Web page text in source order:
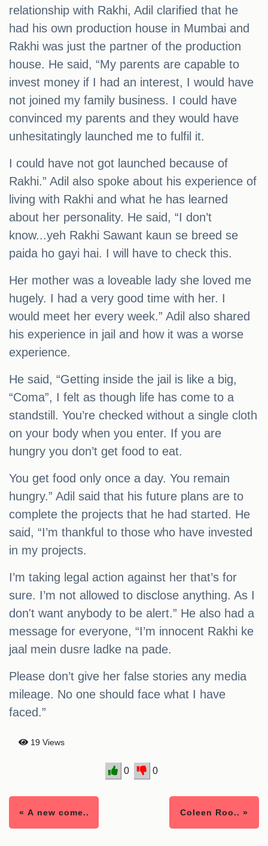
relationship with Rakhi, Adil clarified that he
had his own production house in Mumbai and
Rakhi was just the partner of the production
house. He said, “My parents are capable to
invest money if I had an interest, I would have
not joined my family business. I could have
convinced my parents and they would have
unhesitatingly launched me to fulfil it.
I could have not got launched because of
Rakhi.” Adil also spoke about his experience of
living with Rakhi and what he has learned
about her personality. He said, “I don’t
know...yeh Rakhi Sawant kaun se breed se
paida ho gayi hai. I will have to check this.
Her mother was a loveable lady she loved me
hugely. I had a very good time with her. I
would meet her every week.” Adil also shared
his experience in jail and how it was a worse
experience.
He said, “Getting inside the jail is like a big,
“Coma”, I felt as though life has come to a
standstill. You’re checked without a single cloth
on your body when you enter. If you are
hungry you don’t get food to eat.
You get food only once a day. You remain
hungry.” Adil said that his future plans are to
complete the projects that he had started. He
said, “I’m thankful to those who have invested
in my projects.
I’m taking legal action against her that’s for
sure. I’m not allowed to disclose anything. As I
don't want anybody to be alert.” He also had a
message for everyone, “I’m innocent Rakhi ke
jaal mein dusre ladke na pade.
Please don’t give her false stories any media
mileage. No one should face what I have
faced.”
19 Views
0 0
« A new come.. Coleen Roo.. »